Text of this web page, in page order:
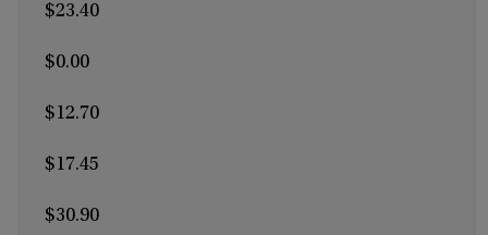
$23.40
$0.00
$12.70
$17.45
$30.90